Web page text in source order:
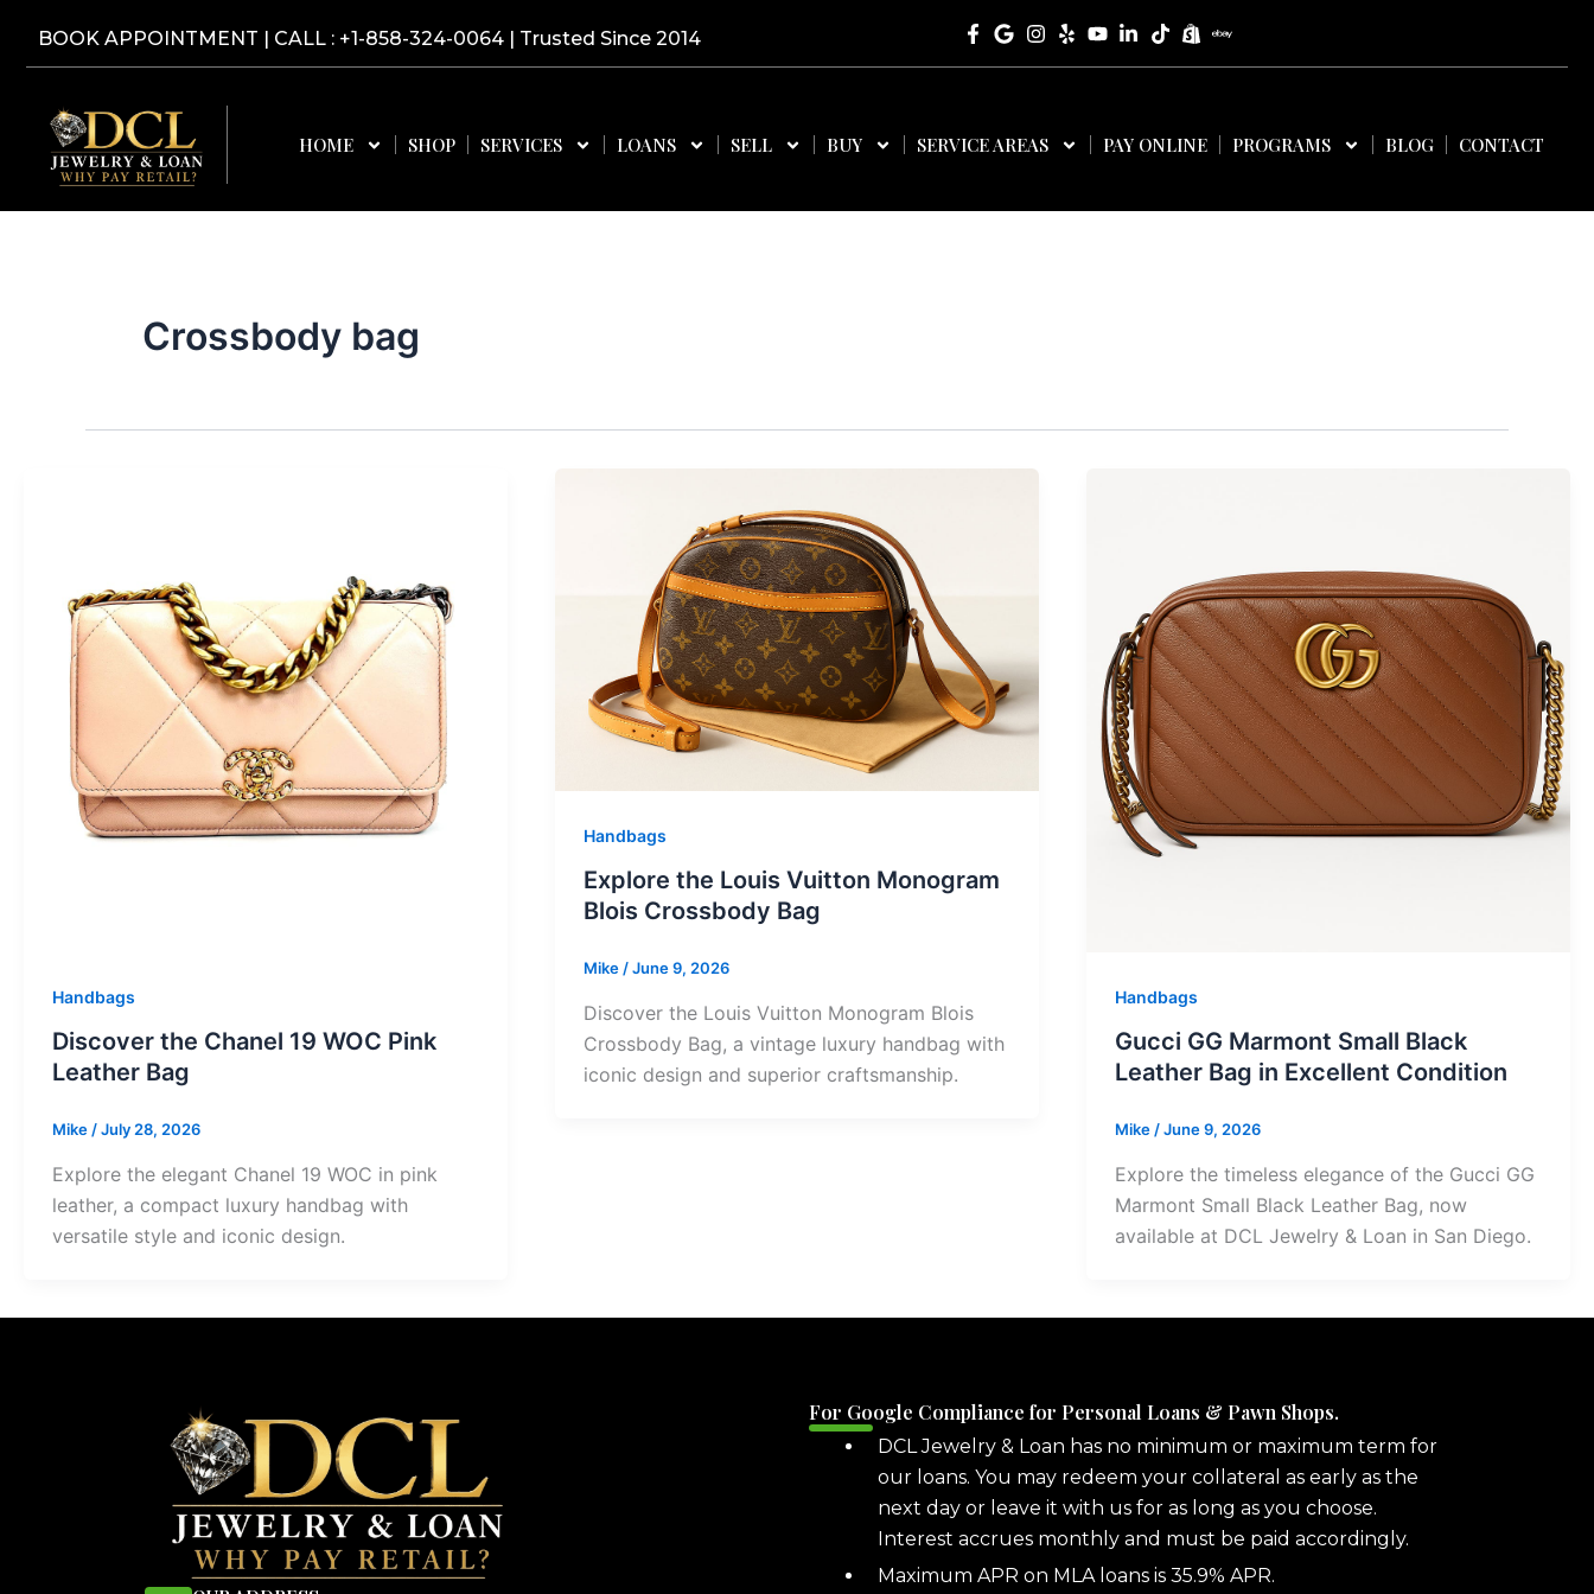
BOOK APPOINTMENT | CALL : +1-858-324-0064 | Trusted Since 2014
HOME SHOP SERVICES LOANS SELL BUY SERVICE AREAS PAY ONLINE PROGRAMS BLOG CONTACT
Crossbody bag
Handbags
Discover the Chanel 19 WOC Pink
Leather Bag
Mike/July 28, 2026
Explore the elegant Chanel 19 WOC in pink
leather, a compact luxury handbag with
versatile style and iconic design.
Handbags
Explore the Louis Vuitton Monogram
Blois Crossbody Bag
Mike/June 9, 2026
Discover the Louis Vuitton Monogram Blois
Crossbody Bag, a vintage luxury handbag with
iconic design and superior craftsmanship.
Handbags
Gucci GG Marmont Small Black
Leather Bag in Excellent Condition
Mike/June 9, 2026
Explore the timeless elegance of the Gucci GG
Marmont Small Black Leather Bag, now
available at DCL Jewelry & Loan in San Diego.
For Google Compliance for Personal Loans & Pawn Shops.
DCL Jewelry & Loan has no minimum or maximum term for
our loans. You may redeem your collateral as early as the
next day or leave it with us for as long as you choose.
Interest accrues monthly and must be paid accordingly.
Maximum APR on MLA loans is 35.9% APR.